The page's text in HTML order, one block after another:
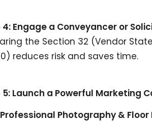
4: Engage a Conveyancer or
the Section 32 (Vendor
reduces risk and saves time.
5: Launch a Powerful Marketing
Professional Photography & Floor